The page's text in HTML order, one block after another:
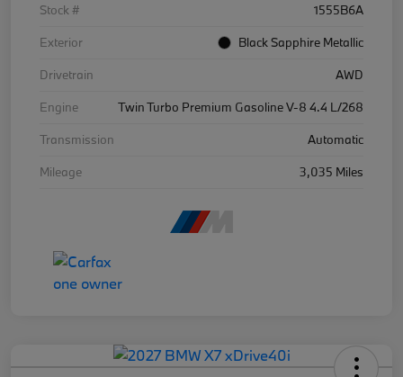
Stock #
1555B6A
Exterior
Black Sapphire Metallic
Drivetrain
AWD
Engine
Twin Turbo Premium Gasoline V-8 4.4 L/268
Transmission
Automatic
Mileage
3,035 Miles